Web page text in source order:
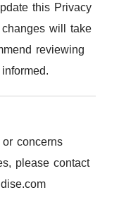
this Privacy
will take
reviewing
concerns
please contact